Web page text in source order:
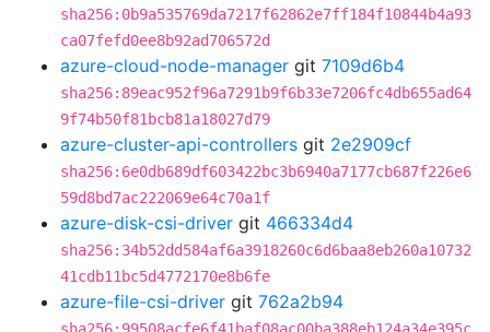
sha256:0b9a535769da7217f62862e7ff184f10844b4a93
ca07fefd0ee8b92ad706572d
azure-cloud-node-manager git 7109d6b4
sha256:89eac952f96a7291b9f6b33e7206fc4db655ad64
9f74b50f81bcb81a18027d79
azure-cluster-api-controllers git 2e2909cf
sha256:6e0db689df603422bc3b6940a7177cb687f226e6
59d8bd7ac222069e64c70a1f
azure-disk-csi-driver git 466334d4
sha256:34b52dd584af6a3918260c6d6baa8eb260a10732
41cdb11bc5d4772170e8b6fe
azure-file-csi-driver git 762a2b94